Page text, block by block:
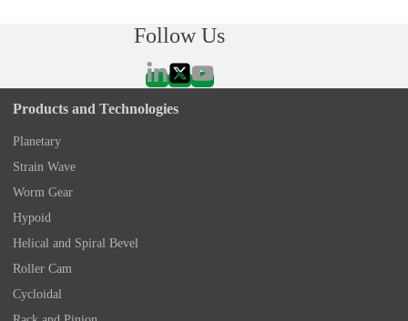
Follow Us
Products and Technologies
Planetary
Strain Wave
Worm Gear
Hypoid
Helical and Spiral Bevel
Roller Cam
Cycloidal